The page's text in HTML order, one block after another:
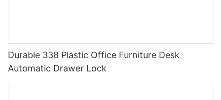
Durable 338 Plastic Office Furniture Desk
Automatic Drawer Lock